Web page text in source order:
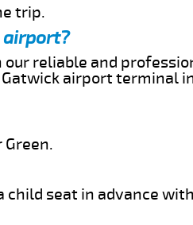
trip.
airport?
reliable and
airport terminal
child seat in advance